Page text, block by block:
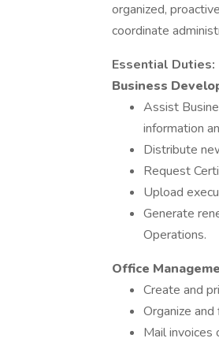
organized,
coordinate
Essential Duties:
Business
Assist
information
Distribute
Request
Upload
Generate
Operations.
Office
Create and
Organize
Mail invoices